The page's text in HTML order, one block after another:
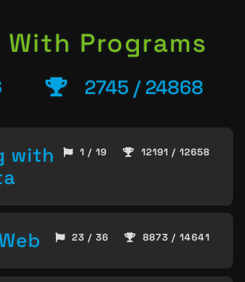
Programs
2745 / 24868
with
1 / 19 12191 / 12658
23 / 36 8873 / 14641